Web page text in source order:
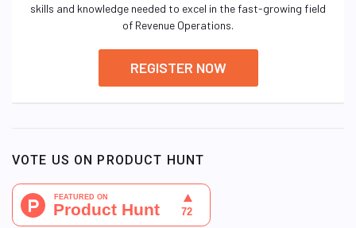
skills and knowledge needed to excel in the fast-growing field
of Revenue Operations.
REGISTER NOW
VOTE US ON PRODUCT HUNT